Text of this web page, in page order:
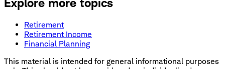
Retirement
Retirement Income
Financial Planning
This material is intended for general informational purposes